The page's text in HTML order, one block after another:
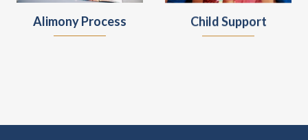
Alimony Process Child Support